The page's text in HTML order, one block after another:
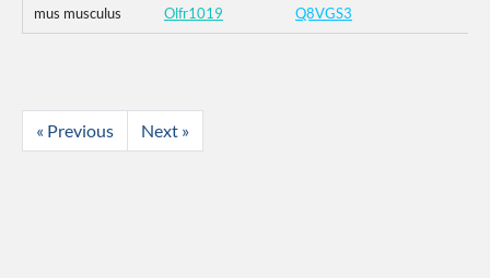
mus musculus Olfr1019 Q8VGS3
« Previous Next »